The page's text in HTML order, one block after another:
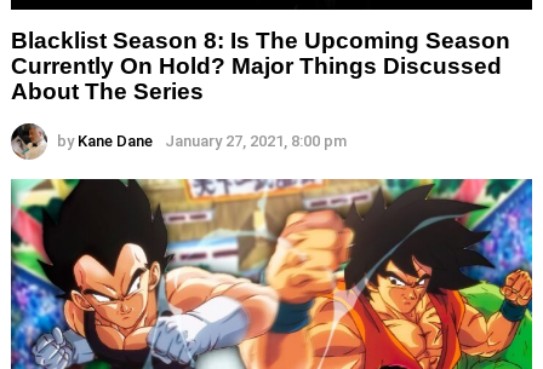
Blacklist Season 8: Is The Upcoming Season
Currently On Hold? Major Things Discussed
About The Series
by Kane Dane January 27, 2021, 8:00 pm